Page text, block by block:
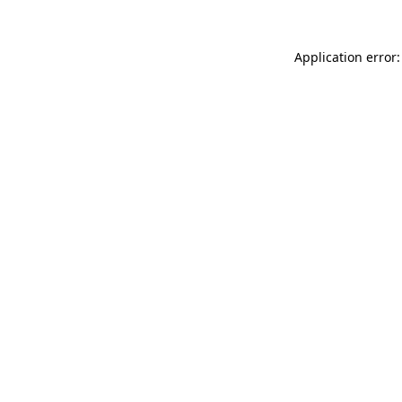
Application